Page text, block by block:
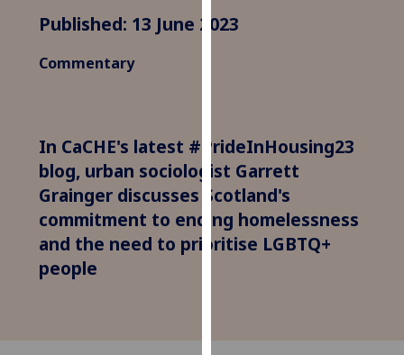
for
parties.
You
can
find
out
more
Published: 13 June 2023
Commentary
In CaCHE's latest #PrideInHousing23
blog, urban sociologist Garrett
Grainger discusses Scotland's
commitment to ending homelessness
and the need to prioritise LGBTQ+
people